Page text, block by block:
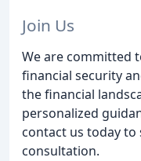
Join Us
We are committed
financial security
the financial
personalized
contact us today
consultation.